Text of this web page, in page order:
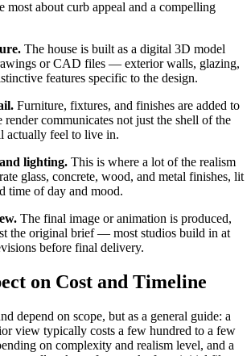
most about curb appeal and a compelling
The house is built as a digital 3D model
or CAD files — exterior walls, glazing,
features specific to the design.
Furniture, fixtures, and finishes are added to
render communicates not just the shell of the
actually feel to live in.
lighting. This is where a lot of the realism
glass, concrete, wood, and metal finishes, lit
time of day and mood.
The final image or animation is produced,
the original brief — most studios build in at
before final delivery.
on Cost and Timeline
depend on scope, but as a general guide: a
view typically costs a few hundred to a few
on complexity and realism level, and a